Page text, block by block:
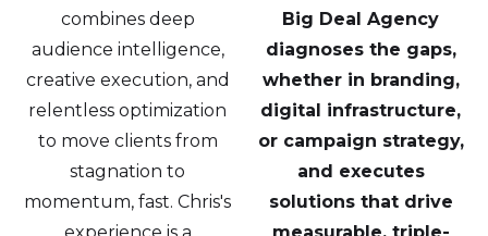
combines deep
audience intelligence,
creative execution, and
relentless optimization
to move clients from
stagnation to
momentum, fast. Chris's
Big Deal Agency
diagnoses the gaps,
whether in branding,
digital infrastructure,
or campaign strategy,
and executes
solutions that drive